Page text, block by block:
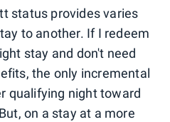
status provides varies
to another. If I redeem
stay and don't need
the only incremental
qualifying night toward
on a stay at a more